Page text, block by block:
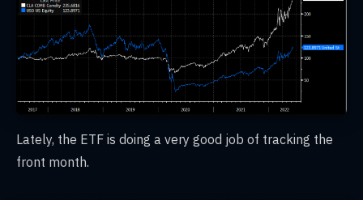
Lately, the ETF is doing a very good job of tracking the
front month.